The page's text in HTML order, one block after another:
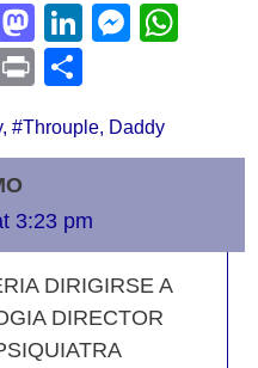
T
M
a
st
o
o
n
Li
e
n
M
e
er p
E
Pr
t
ar
, #Throuple, Daddy
3:23 pm
DIRIGIRSE A
DIRECTOR